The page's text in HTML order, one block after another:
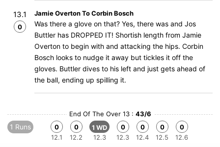
13.1
0
Jamie Overton To Corbin Bosch
Was there a glove on that? Yes, there was and Jos
Buttler has DROPPED IT! Shortish length from Jamie
Overton to begin with and attacking the hips. Corbin
Bosch looks to nudge it away but tickles it off the
gloves. Buttler dives to his left and just gets ahead of
the ball, ending up spilling it.
End Of The Over 13 : 43/6
1 Runs
0
12.1
0
12.2
1 WD
12.3
0
12.3
0
12.4
0
12.5
0
12.6